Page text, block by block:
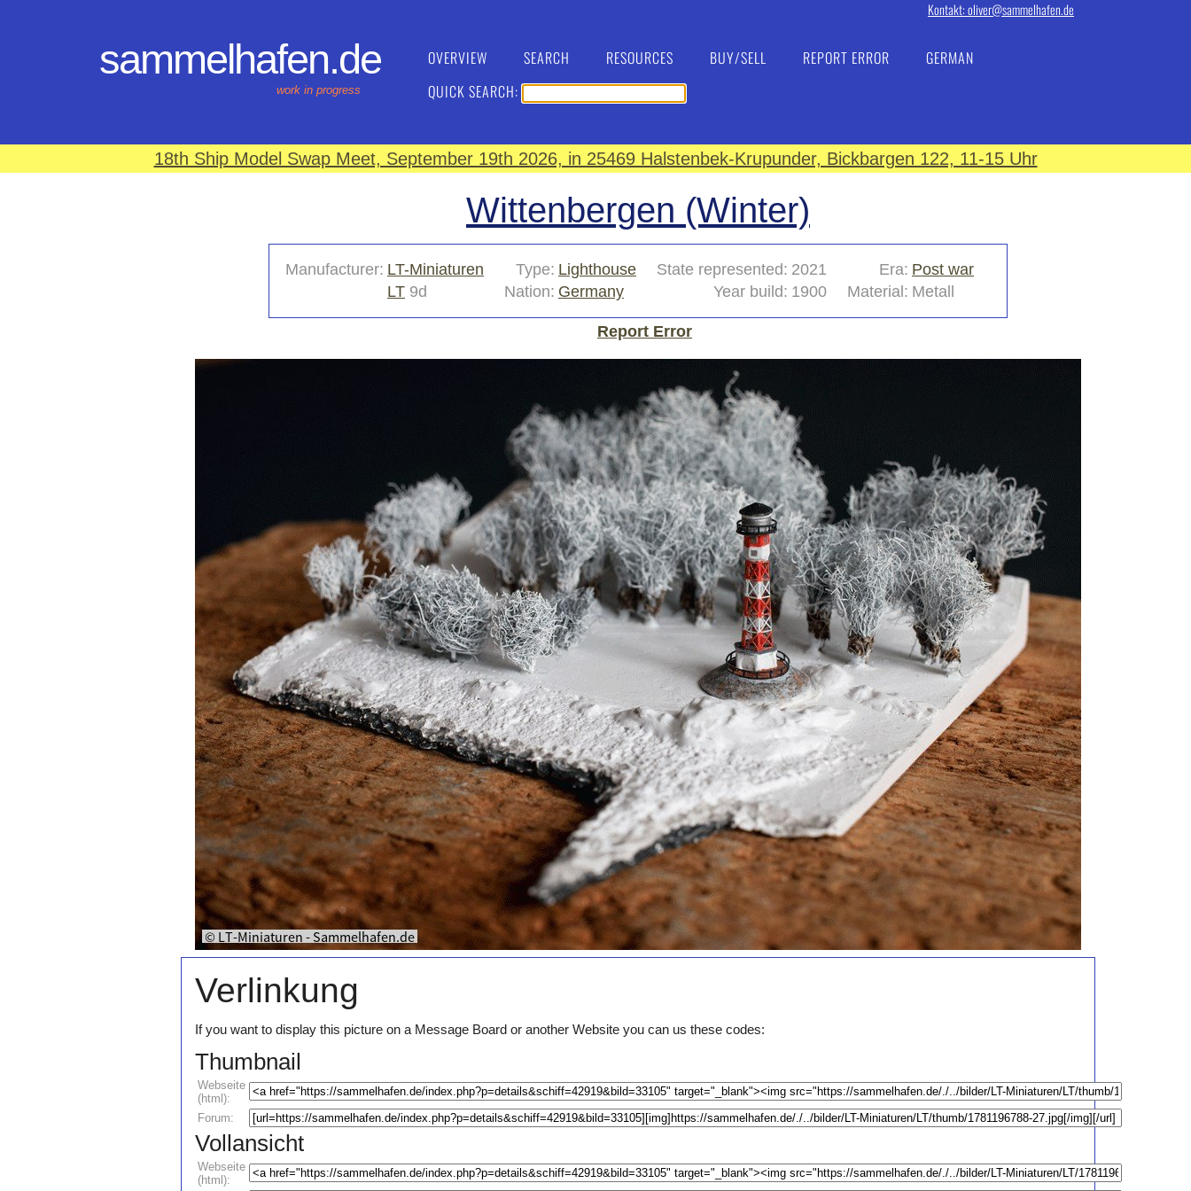
Kontakt: oliver@sammelhafen.de
sammelhafen.de
work in progress
OVERVIEW SEARCH RESOURCES BUY/SELL REPORT ERROR
GERMAN
QUICK SEARCH:
18th Ship Model Swap Meet, September 19th 2026, in 25469 Halstenbek-Krupunder, Bickbargen 122, 11-15 Uhr
Wittenbergen (Winter)
Manufacturer: LT-Miniaturen Type: Lighthouse State represented: 2021 Era: Post war
LT 9d Nation: Germany Year build: 1900 Material: Metall
Report Error
Verlinkung
If you want to display this picture on a Message Board or another Website you can us these codes:
Thumbnail
Webseite
(html):
Forum:
Vollansicht
Webseite
(html):